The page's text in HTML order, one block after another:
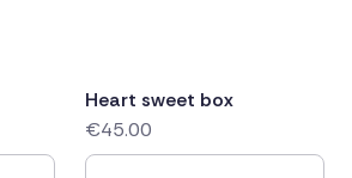
Heart sweet box
€45.00